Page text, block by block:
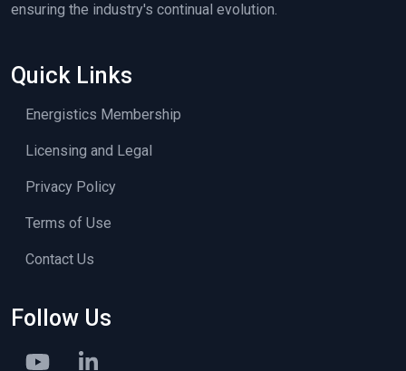
ensuring the industry's continual evolution.
Quick Links
Energistics Membership
Licensing and Legal
Privacy Policy
Terms of Use
Contact Us
Follow Us